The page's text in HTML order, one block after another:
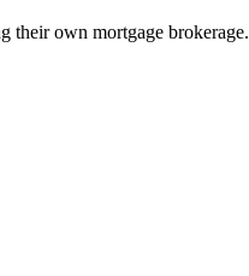
their own mortgage brokerage.